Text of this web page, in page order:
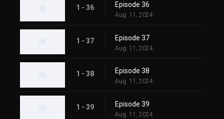
1 - 36 Episode 36
Aug. 11, 2024
1 - 37 Episode 37
Aug. 11, 2024
1 - 38 Episode 38
Aug. 11, 2024
1 - 39 Episode 39
Aug. 11, 2024